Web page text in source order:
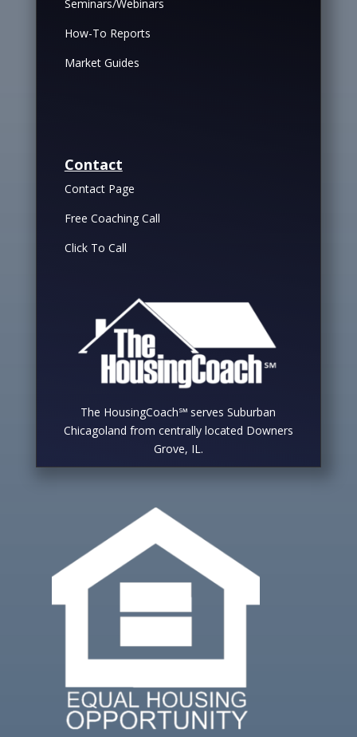
Seminars/Webinars
How-To Reports
Market Guides
Contact
Contact Page
Free Coaching Call
Click To Call
The HousingCoach℠ serves Suburban
Chicagoland from centrally located Downers
Grove, IL.